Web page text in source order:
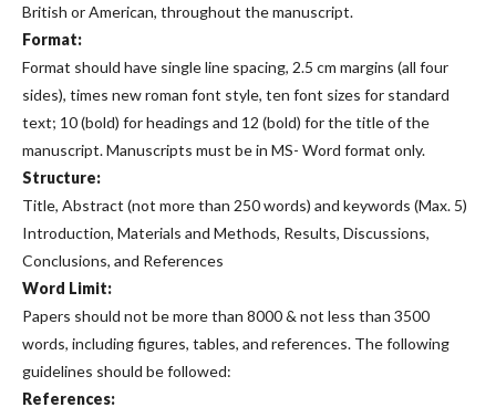
British or American, throughout the manuscript.
Format:
Format should have single line spacing, 2.5 cm margins (all four
sides), times new roman font style, ten font sizes for standard
text; 10 (bold) for headings and 12 (bold) for the title of the
manuscript. Manuscripts must be in MS- Word format only.
Structure:
Title, Abstract (not more than 250 words) and keywords (Max. 5)
Introduction, Materials and Methods, Results, Discussions,
Conclusions, and References
Word Limit:
Papers should not be more than 8000 & not less than 3500
words, including figures, tables, and references. The following
guidelines should be followed:
References: